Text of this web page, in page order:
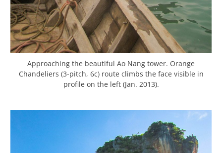
Approaching the beautiful Ao Nang tower. Orange
Chandeliers (3-pitch, 6c) route climbs the face visible in
profile on the left (Jan. 2013).